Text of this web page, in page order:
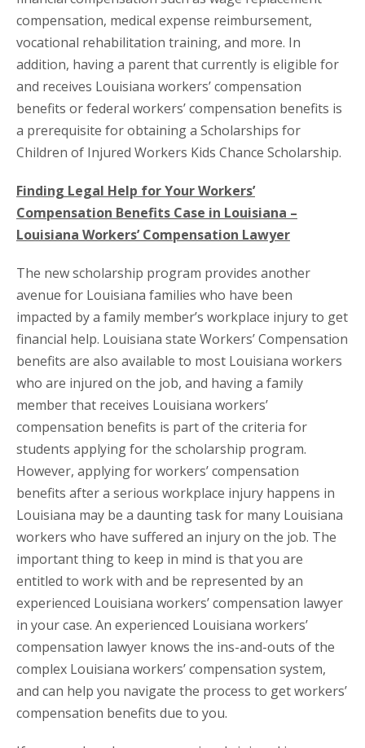
compensation, medical expense reimbursement,
vocational rehabilitation training, and more. In
addition, having a parent that currently is eligible for
and receives Louisiana workers’ compensation
benefits or federal workers’ compensation benefits is
a prerequisite for obtaining a Scholarships for
Children of Injured Workers Kids Chance Scholarship.
Finding Legal Help for Your Workers’
Compensation Benefits Case in Louisiana –
Louisiana Workers’ Compensation Lawyer
The new scholarship program provides another
avenue for Louisiana families who have been
impacted by a family member’s workplace injury to get
financial help. Louisiana state Workers’ Compensation
benefits are also available to most Louisiana workers
who are injured on the job, and having a family
member that receives Louisiana workers’
compensation benefits is part of the criteria for
students applying for the scholarship program.
However, applying for workers’ compensation
benefits after a serious workplace injury happens in
Louisiana may be a daunting task for many Louisiana
workers who have suffered an injury on the job. The
important thing to keep in mind is that you are
entitled to work with and be represented by an
experienced Louisiana workers’ compensation lawyer
in your case. An experienced Louisiana workers’
compensation lawyer knows the ins-and-outs of the
complex Louisiana workers’ compensation system,
and can help you navigate the process to get workers’
compensation benefits due to you.